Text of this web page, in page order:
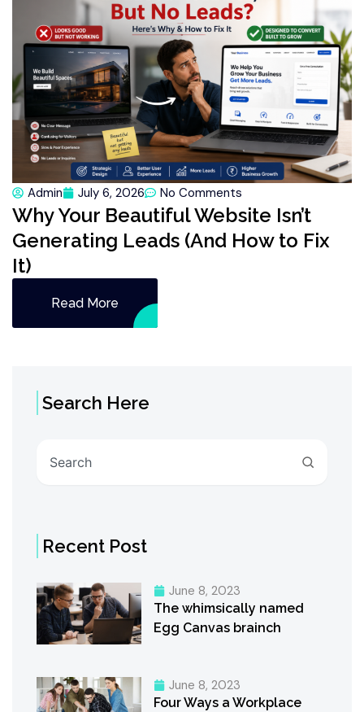
Admin July 6, 2026 No Comments
Why Your Beautiful Website Isn’t
Generating Leads (And How to Fix
It)
Read More
Search Here
Recent Post
June 8, 2023
The whimsically named
Egg Canvas brainch
June 8, 2023
Four Ways a Workplace